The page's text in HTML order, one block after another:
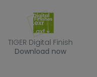
TIGER Digital
TIGER Digital Finish
Download now